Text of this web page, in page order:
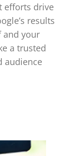
efforts drive
results
and your
a trusted
audience